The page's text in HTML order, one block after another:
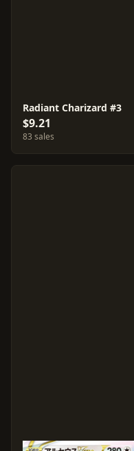
Radiant Charizard #3
$9.21
83 sales